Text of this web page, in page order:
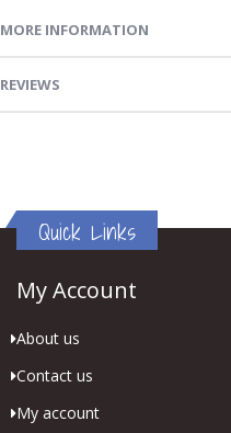
MORE INFORMATION
REVIEWS
Quick Links
My Account
About us
Contact us
My account